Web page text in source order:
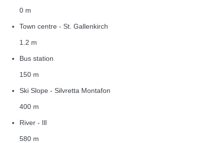
0 m
Town centre - St. Gallenkirch
1.2 m
Bus station
150 m
Ski Slope - Silvretta Montafon
400 m
River - Ill
580 m